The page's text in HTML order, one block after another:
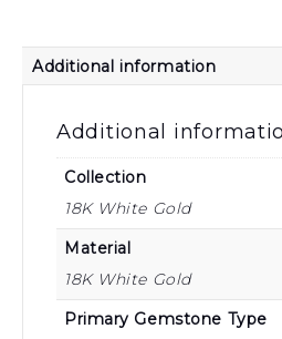
Additional information
Additional
Collection
18K White Gold
Material
18K White Gold
Primary Gemstone Type